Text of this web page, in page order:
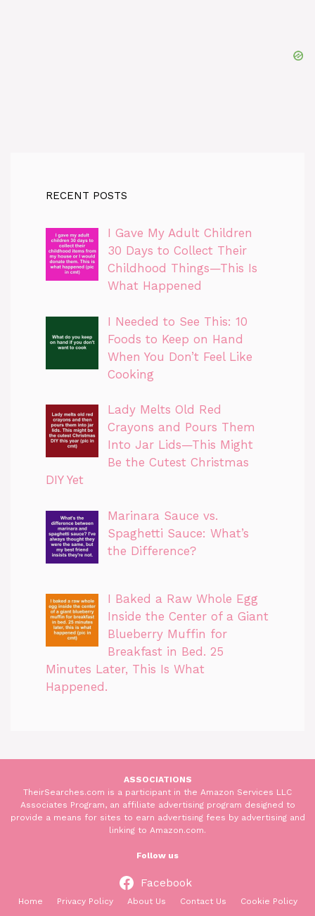
RECENT POSTS
I Gave My Adult Children
30 Days to Collect Their
Childhood Things—This Is
What Happened
I Needed to See This: 10
Foods to Keep on Hand
When You Don’t Feel Like
Cooking
Lady Melts Old Red
Crayons and Pours Them
Into Jar Lids—This Might
Be the Cutest Christmas
DIY Yet
Marinara Sauce vs.
Spaghetti Sauce: What’s
the Difference?
I Baked a Raw Whole Egg
Inside the Center of a Giant
Blueberry Muffin for
Breakfast in Bed. 25
Minutes Later, This Is What
Happened.
ASSOCIATIONS
TheirSearches.com is a participant in the Amazon Services LLC
Associates Program, an affiliate advertising program designed to
provide a means for sites to earn advertising fees by advertising and
linking to Amazon.com.
Follow us
Facebook
Home Privacy Policy About Us Contact Us Cookie Policy